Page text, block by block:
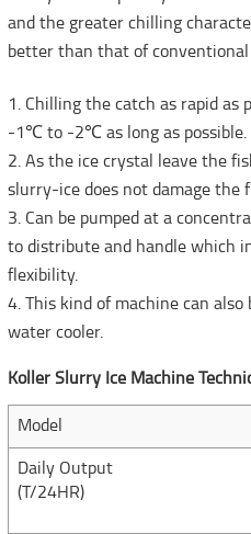
and the greater chilling
better than that of conventional
1. Chilling the catch as rapid as
-1℃ to -2℃ as long as possible.
2. As the ice crystal leave the
slurry-ice does not damage the
3. Can be pumped at a
to distribute and handle which
flexibility.
4. This kind of machine can
water cooler.
Koller Slurry Ice Machine
Model
Daily Output
(T/24HR)